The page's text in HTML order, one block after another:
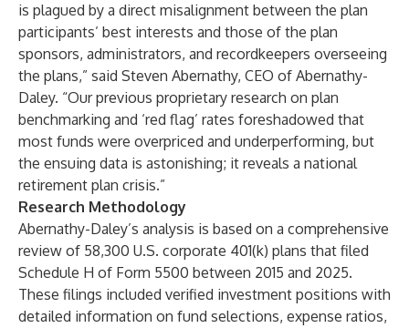
is plagued by a direct misalignment between the plan
participants’ best interests and those of the plan
sponsors, administrators, and recordkeepers overseeing
the plans,” said Steven Abernathy, CEO of Abernathy-
Daley. “Our previous proprietary research on plan
benchmarking and ‘red flag’ rates foreshadowed that
most funds were overpriced and underperforming, but
the ensuing data is astonishing; it reveals a national
retirement plan crisis.”
Research Methodology
Abernathy-Daley’s analysis is based on a comprehensive
review of 58,300 U.S. corporate 401(k) plans that filed
Schedule H of Form 5500 between 2015 and 2025.
These filings included verified investment positions with
detailed information on fund selections, expense ratios,